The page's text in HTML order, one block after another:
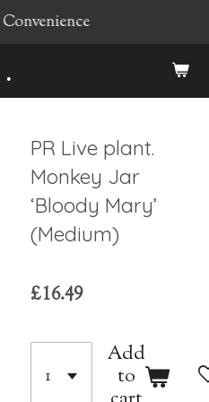
.
PR Live plant.
Monkey Jar
‘Bloody Mary’
(Medium)
£16.49
Add
to